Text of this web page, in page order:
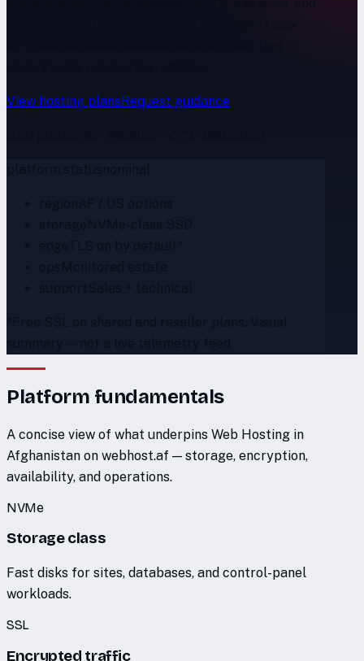
View hosting plansRequest guidance
Platform fundamentals
A concise view of what underpins Web Hosting in
Afghanistan on webhost.af — storage, encryption,
availability, and operations.
NVMe
Storage class
Fast disks for sites, databases, and control-panel
workloads.
SSL
Encrypted traffic